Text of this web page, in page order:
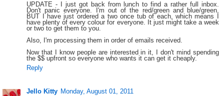
UPDATE - I just got back from lunch to find a rather full inbox.
Don't panic everyone. I'm out of the red/green and blue/green,
BUT I have just ordered a two once tub of each, which means I
have plenty of every colour for everyone. It just might take a week
or two to get them to you.
Also, I'm processing them in order of emails received.
Now that I know people are interested in it, I don't mind spending
the $$ upfront so everyone who wants it can get it cheaply.
Reply
Jello Kitty Monday, August 01, 2011